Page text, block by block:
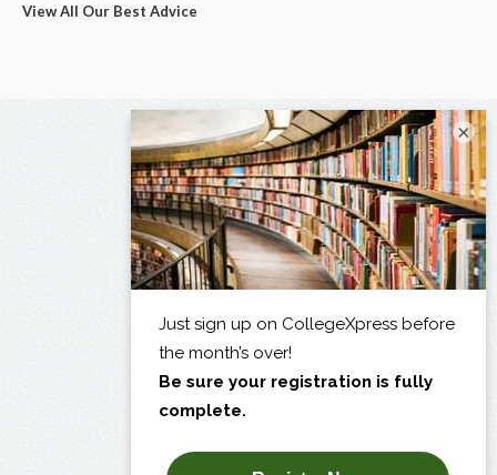
View All Our Best Advice
×